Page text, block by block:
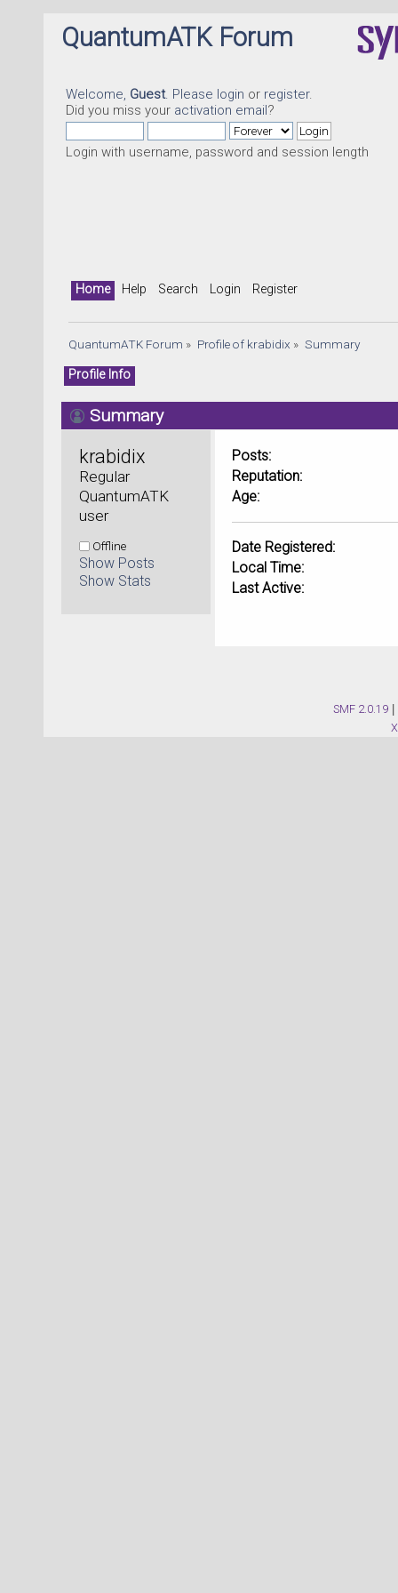
QuantumATK Forum
Welcome, Guest. Please login or register.
Did you miss your activation email?
Login with username, password and session length
Home Help Search Login Register
QuantumATK Forum » Profile of krabidix » Summary
Profile Info
Summary
krabidix
Regular
QuantumATK
user
Offline
Show Posts
Show Stats
Posts:
Reputation:
Age:
Date Registered:
Local Time:
Last Active:
SMF 2.0.19